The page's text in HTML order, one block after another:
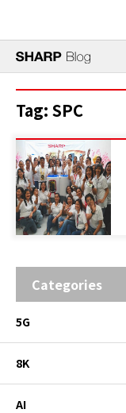
Tag: SPC
Categories
5G
8K
AI